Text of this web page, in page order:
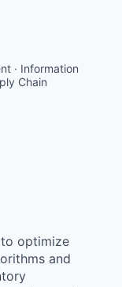
· Information
Chain
optimize
and